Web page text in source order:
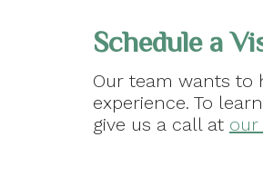
Schedule a
Our team wants to
experience. To
give us a call at our